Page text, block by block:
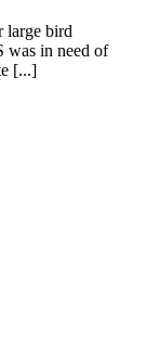
large bird
was in need of
[...]